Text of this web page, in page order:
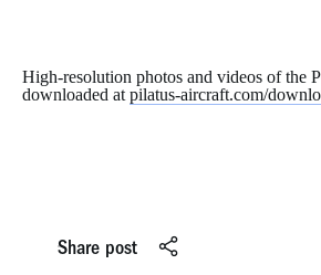
High-resolution photos and videos of the
downloaded at pilatus-aircraft.com/
Share post